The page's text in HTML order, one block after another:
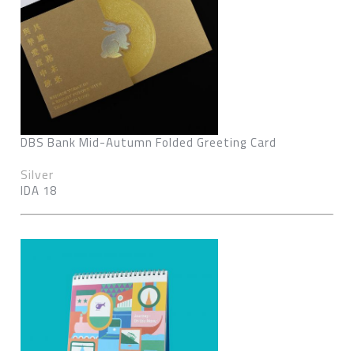
DBS Bank Mid-Autumn Folded Greeting Card
Silver
IDA 18